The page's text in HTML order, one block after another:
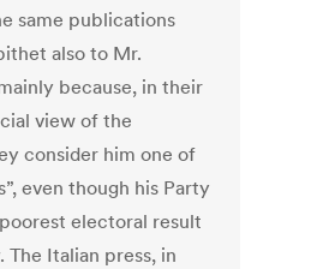
same publications
also to Mr.
because, in their
view of the
consider him one of
even though his Party
electoral result
The Italian press, in